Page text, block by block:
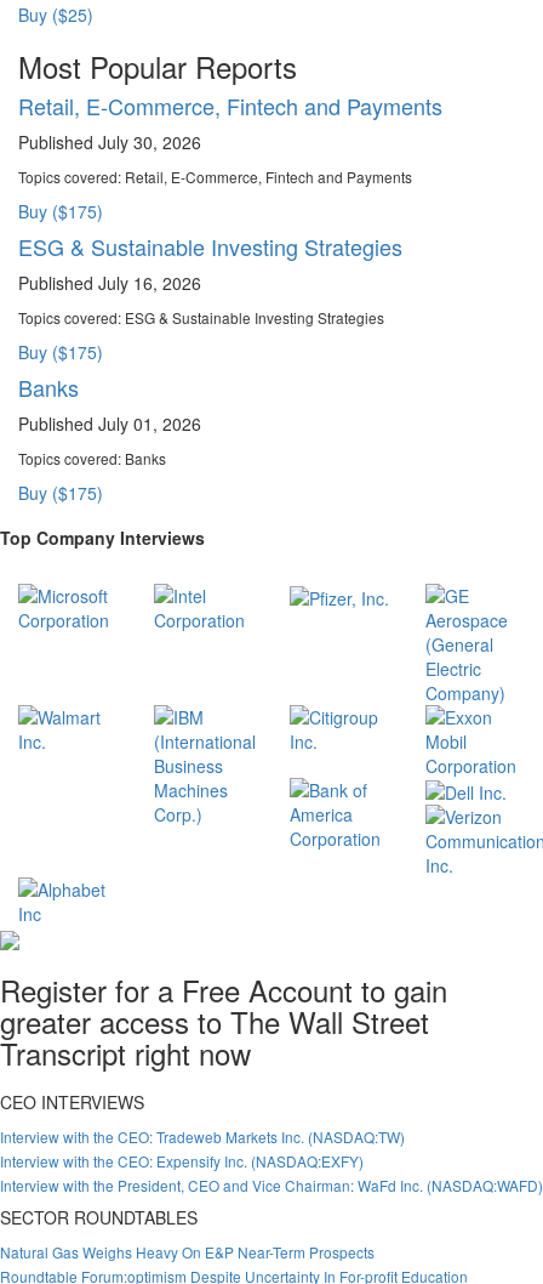
Buy ($25)
Most Popular Reports
Retail, E-Commerce, Fintech and Payments
Published July 30, 2026
Topics covered: Retail, E-Commerce, Fintech and Payments
Buy ($175)
ESG & Sustainable Investing Strategies
Published July 16, 2026
Topics covered: ESG & Sustainable Investing Strategies
Buy ($175)
Banks
Published July 01, 2026
Topics covered: Banks
Buy ($175)
Top Company Interviews
Register for a Free Account to gain
greater access to The Wall Street
Transcript right now
CEO INTERVIEWS
Interview with the CEO: Tradeweb Markets Inc. (NASDAQ:TW)
Interview with the CEO: Expensify Inc. (NASDAQ:EXFY)
Interview with the President, CEO and Vice Chairman: WaFd Inc. (NASDAQ:WAFD)
SECTOR ROUNDTABLES
Natural Gas Weighs Heavy On E&P Near-Term Prospects
Roundtable Forum:optimism Despite Uncertainty In For-profit Education